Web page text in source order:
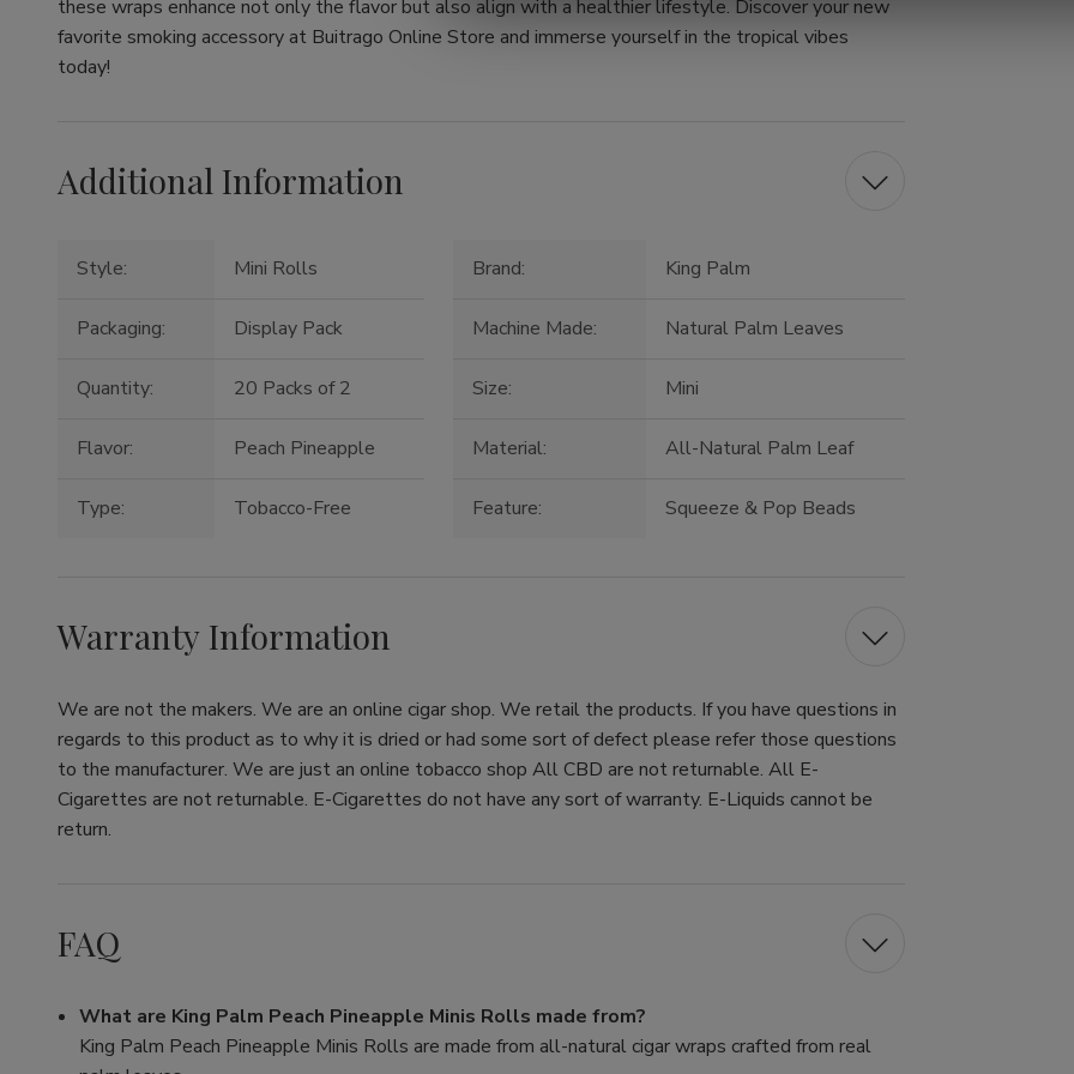
these wraps enhance not only the flavor but also align with a healthier lifestyle. Discover your new
favorite smoking accessory at Buitrago Online Store and immerse yourself in the tropical vibes
today!
Additional Information
Style: Mini Rolls Brand: King Palm
Packaging: Display Pack Machine Made: Natural Palm Leaves
Quantity: 20 Packs of 2 Size: Mini
Flavor: Peach Pineapple Material: All-Natural Palm Leaf
Type: Tobacco-Free Feature: Squeeze & Pop Beads
Warranty Information
We are not the makers. We are an online cigar shop. We retail the products. If you have questions in
regards to this product as to why it is dried or had some sort of defect please refer those questions
to the manufacturer. We are just an online tobacco shop All CBD are not returnable. All E-
Cigarettes are not returnable. E-Cigarettes do not have any sort of warranty. E-Liquids cannot be
return.
FAQ
What are King Palm Peach Pineapple Minis Rolls made from?
King Palm Peach Pineapple Minis Rolls are made from all-natural cigar wraps crafted from real